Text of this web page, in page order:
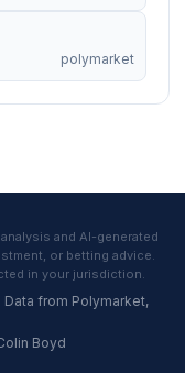
polymarket
and AI-generated
or betting advice.
in your jurisdiction.
· Data from Polymarket,
Boyd